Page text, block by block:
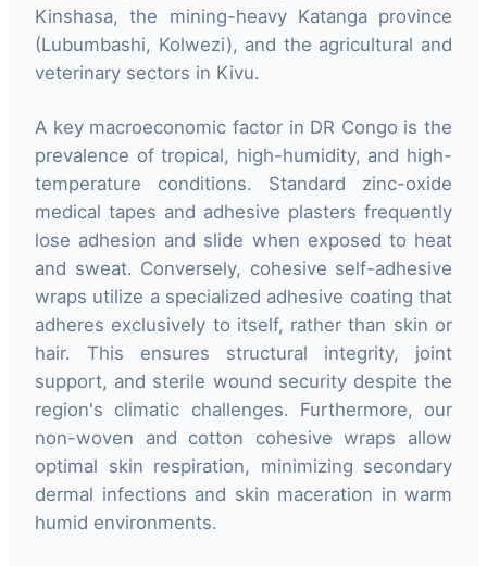
Kinshasa, the mining-heavy Katanga province
(Lubumbashi, Kolwezi), and the agricultural and
veterinary sectors in Kivu.
A key macroeconomic factor in DR Congo is the
prevalence of tropical, high-humidity, and high-
temperature conditions. Standard zinc-oxide
medical tapes and adhesive plasters frequently
lose adhesion and slide when exposed to heat
and sweat. Conversely, cohesive self-adhesive
wraps utilize a specialized adhesive coating that
adheres exclusively to itself, rather than skin or
hair. This ensures structural integrity, joint
support, and sterile wound security despite the
region's climatic challenges. Furthermore, our
non-woven and cotton cohesive wraps allow
optimal skin respiration, minimizing secondary
dermal infections and skin maceration in warm
humid environments.